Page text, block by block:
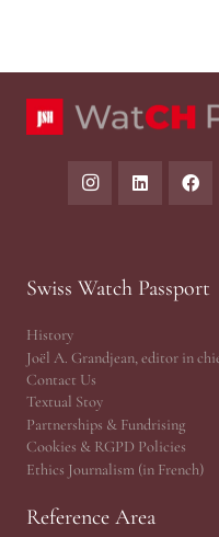
Swiss Watch Passport
History
Joël A. Grandjean, editor in
Contact Us
Textual Stoy
Partnerships & Fundrising
Cookies & RGPD Policies
Ethics Journalism (in French)
Reference Area